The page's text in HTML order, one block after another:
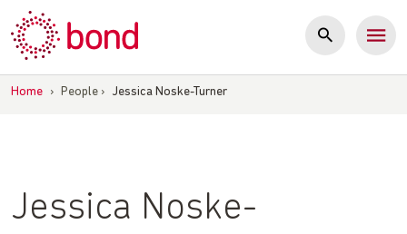
to
content
Home › People › Jessica Noske-Turner
Jessica Noske-